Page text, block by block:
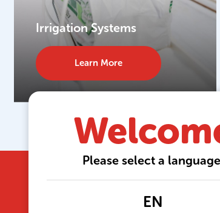
Irrigation Systems
Learn More
Please select a
EN